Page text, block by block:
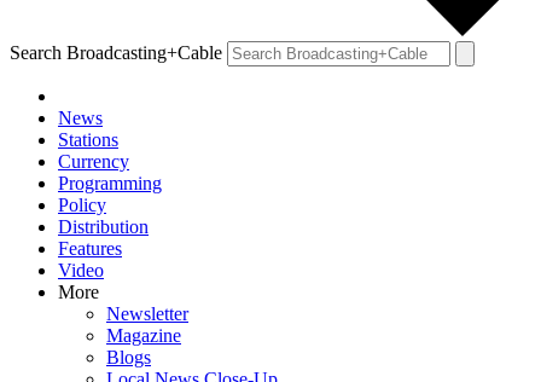
Search Broadcasting+Cable
News
Stations
Currency
Programming
Policy
Distribution
Features
Video
More
Newsletter
Magazine
Blogs